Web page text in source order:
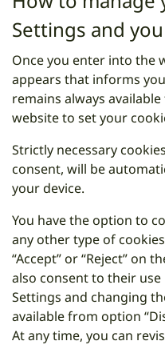
Settings and
Once you enter into the
appears that informs
remains always
website to set your
Strictly necessary
consent, will be
your device.
You have the option to
any other type of
“Accept” or “Reject” on
also consent to their
Settings and changing
available from option
At any time, you can